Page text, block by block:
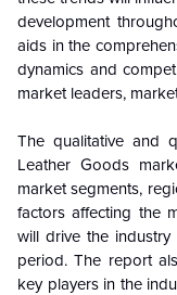
development
aids in the
dynamics and
market leaders,
The qualitative and
Leather Goods
market segments,
factors affecting the
will drive the
period. The report
key players in the